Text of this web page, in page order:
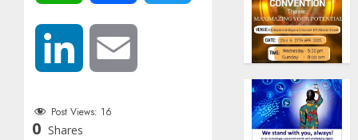
LinkedIn
Post Views: 16
0 Shares